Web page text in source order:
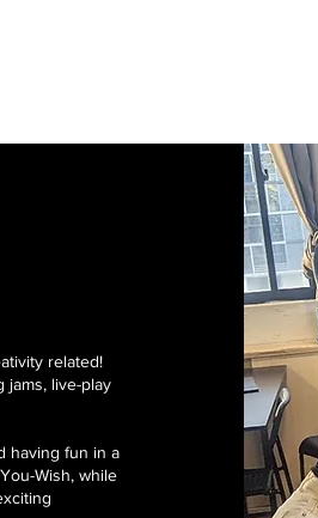
related!
jams, live-play
having fun in a
Wish, while